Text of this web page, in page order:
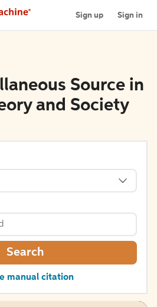
Sign up Sign in
Source in
and Society
Search
manual citation